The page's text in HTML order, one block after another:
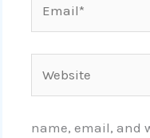
name, email, and